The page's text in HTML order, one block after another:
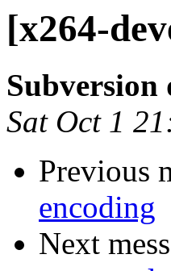
[x264-
Subversion
Sat Oct 1
Previous
encoding
Next